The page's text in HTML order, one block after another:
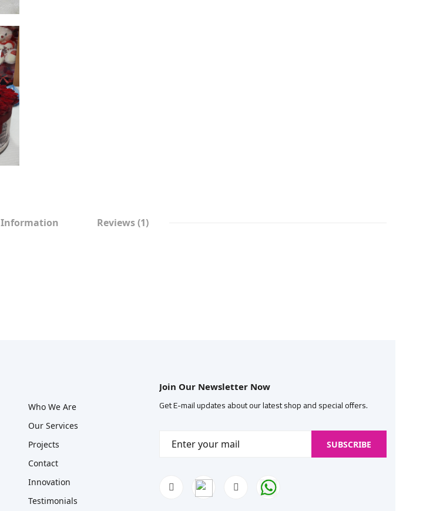
Information Reviews(1)
Who We Are
Our Services
Projects
Contact
Innovation
Testimonials
Join Our Newsletter Now
Get E-mail updates about our latest shop and special offers.
SUBSCRIBE